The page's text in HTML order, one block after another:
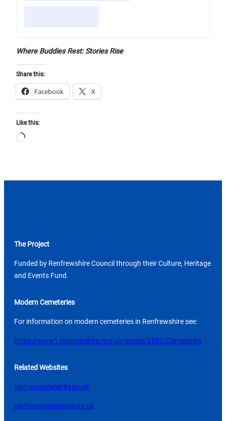
Where Buddies Rest: Stories Rise
Share this:
Facebook X
Like this:
Loading…
The Project
Funded by Renfrewshire Council through their Culture, Heritage
and Events Fund.
Modern Cemeteries
For information on modern cemeteries in Renfrewshire see:
https://www1.renfrewshire.gov.uk/article/2552/Cemeteries
Related Websites
renfrewshireheritage.uk
renfrewshireancestors.uk